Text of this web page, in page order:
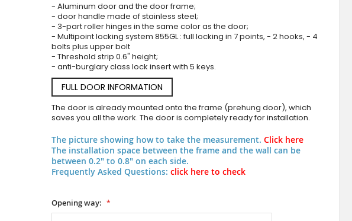
Aluminum front door with copper texture of
- Aluminum door and the door frame;
- door handle made of stainless steel;
- 3-part roller hinges in the same color as the door;
- Multipoint locking system 855GL : full locking in 7 points, - 2 hooks, - 4
bolts plus upper bolt
- Threshold strip 0.6" height;
- anti-burglary class lock insert with 5 keys.
FULL DOOR INFORMATION
The door is already mounted onto the frame (prehung door), which
saves you all the work. The door is completely ready for installation.
The picture showing how to take the measurement. Click here
The installation space between the frame and the wall can be
between 0.2" to 0.8" on each side.
Frequently Asked Questions: click here to check
Opening way: